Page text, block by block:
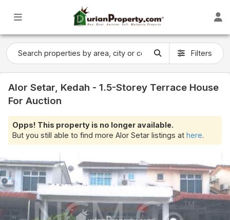
Filters
Alor Setar, Kedah - 1.5-Storey Terrace House
For Auction
Opps! This property is no longer available.
But you still able to find more Alor Setar listings at here.